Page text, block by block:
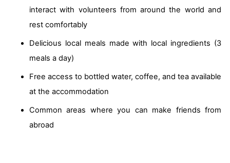
interact with volunteers from around the world and
rest comfortably
Delicious local meals made with local ingredients (3
meals a day)
Free access to bottled water, coffee, and tea available
at the accommodation
Common areas where you can make friends from
abroad